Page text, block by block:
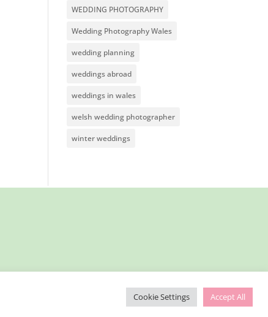
WEDDING PHOTOGRAPHY
Wedding Photography Wales
wedding planning
weddings abroad
weddings in wales
welsh wedding photographer
winter weddings
Cookie Settings Accept All